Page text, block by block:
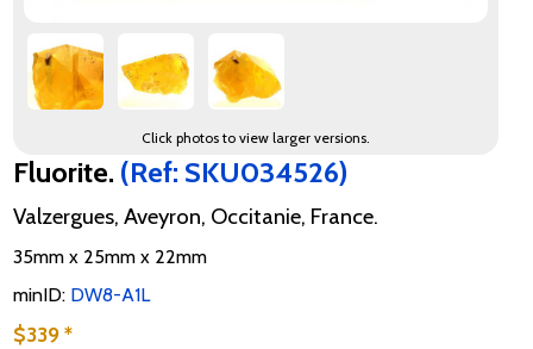
Click photos to view larger versions.
Fluorite. (Ref: SKU034526)
Valzergues, Aveyron, Occitanie, France.
35mm x 25mm x 22mm
minID: DW8-A1L
$339 *